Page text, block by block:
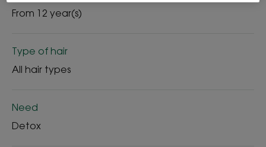
From 12 year(s)
Type of hair
All hair types
Need
Detox